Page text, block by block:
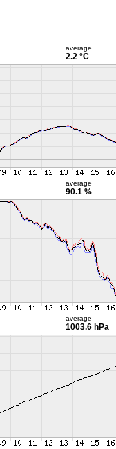
average
2.2 °C
average
90.1 %
average
1003.6 hPa